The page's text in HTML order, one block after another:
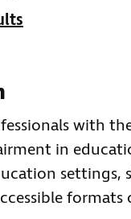
with
in
settings,
formats